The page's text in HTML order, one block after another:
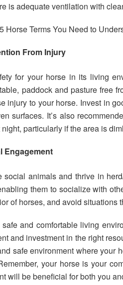
is adequate ventilation with
From Injury
for your horse in its living
paddock and pasture free
injury to your horse. Invest in
surfaces. It’s also
particularly if the area is
Engagement
social animals and thrive in
them to socialize with
of horses, and avoid situations
and comfortable living
and investment in the right
safe environment where your
your horse is your
will be beneficial for both you